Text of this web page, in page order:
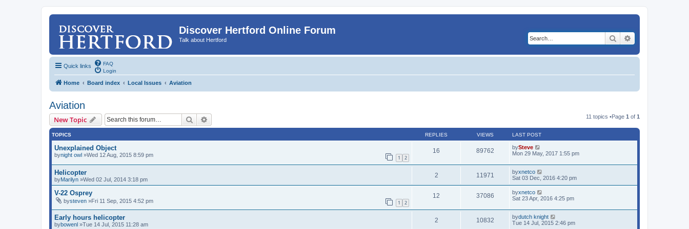
Discover Hertford Online Forum
Talk about Hertford Search
Quick links
FAQ
Login
Home Board index Local Issues Aviation
Aviation
New Topic Search 11 topics •Page 1 of 1
TOPICS REPLIES VIEWS LAST POST
Unexplained Object
bynight owl »Wed 12 Aug, 2015 8:59 pm 1 2
16 89762 bySteve
Mon 29 May, 2017 1:55 pm
Helicopter
byMarilyn »Wed 02 Jul, 2014 3:18 pm
2 11971 byxnetco
Sat 03 Dec, 2016 4:20 pm
V-22 Osprey
bysteven »Fri 11 Sep, 2015 4:52 pm 1 2
12 37086 byxnetco
Sat 23 Apr, 2016 4:25 pm
Early hours helicopter
bybowenl »Tue 14 Jul, 2015 11:28 am
2 10832 bydutch knight
Tue 14 Jul, 2015 2:46 pm